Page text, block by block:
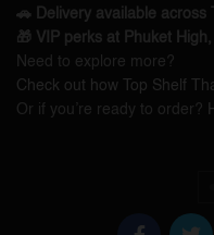
🚗 Delivery available across
🎁 VIP perks at Phuket
Need to explore more?
Check out how Top Shelf
Or if you’re ready to order?